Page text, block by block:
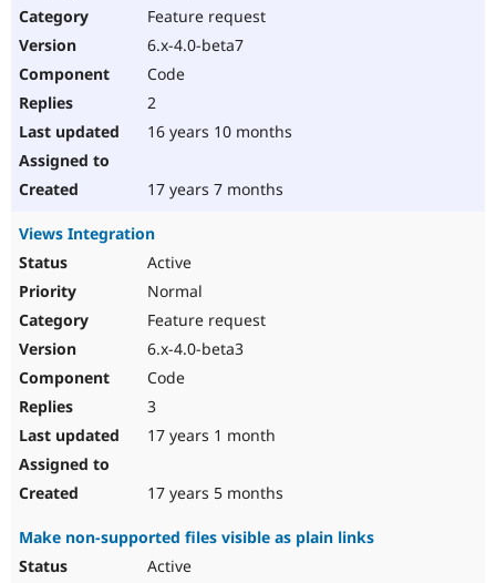
Feature request
6.x-4.0-beta7
Code
2
16 years 10 months
17 years 7 months
Views Integration
Active
Normal
Feature request
6.x-4.0-beta3
Code
3
17 years 1 month
17 years 5 months
Make non-supported files visible as plain links
Active